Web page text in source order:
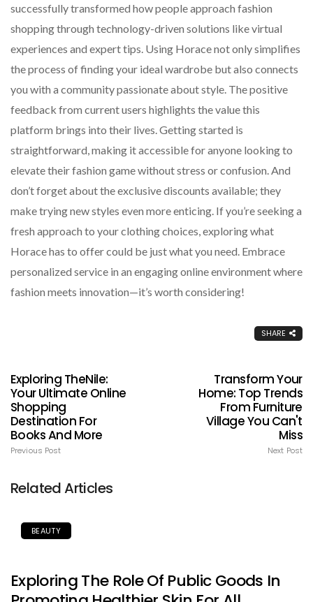
successfully transformed how people approach fashion
shopping through technology-driven solutions like virtual
experiences and expert tips. Using Horace not only simplifies
the process of finding your ideal wardrobe but also connects
you with a community passionate about style. The positive
feedback from current users highlights the value this
platform brings into their lives. Getting started is
straightforward, making it accessible for anyone looking to
elevate their fashion game without stress or confusion. And
don’t forget about the exclusive discounts available; they
make trying new styles even more enticing. If you’re seeking a
fresh approach to your clothing choices, exploring what
Horace has to offer could be just what you need. Embrace
personalized service in an engaging online environment where
fashion meets innovation—it’s worth considering!
SHARE
Exploring TheNile:
Your Ultimate Online
Shopping
Destination For
Books And More
Previous Post
Transform Your
Home: Top Trends
From Furniture
Village You Can't
Miss
Next Post
Related Articles
BEAUTY
Exploring The Role Of Public Goods In